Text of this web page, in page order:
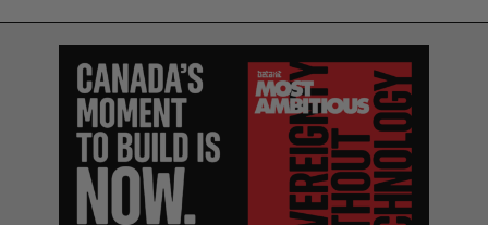
S
e
a
r
c
h
S
A
R
C
H
R
E
S
E
T